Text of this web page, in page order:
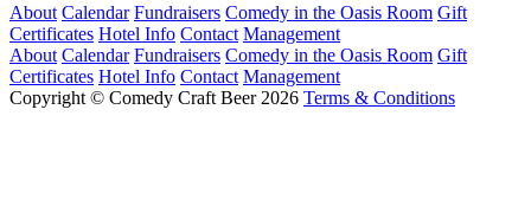
About Calendar Fundraisers Comedy in the Oasis Room Gift
Certificates Hotel Info Contact Management
About Calendar Fundraisers Comedy in the Oasis Room Gift
Certificates Hotel Info Contact Management
Copyright © Comedy Craft Beer 2026 Terms & Conditions